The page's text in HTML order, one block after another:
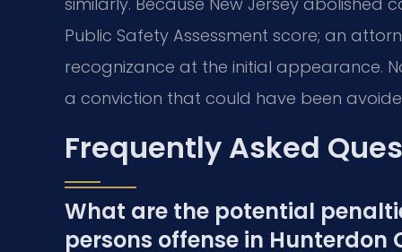
Public Safety Assessment score; an
recognizance at the initial appearance.
a conviction that could have been
Frequently Asked
What are the potential
persons offense in Hunterdon